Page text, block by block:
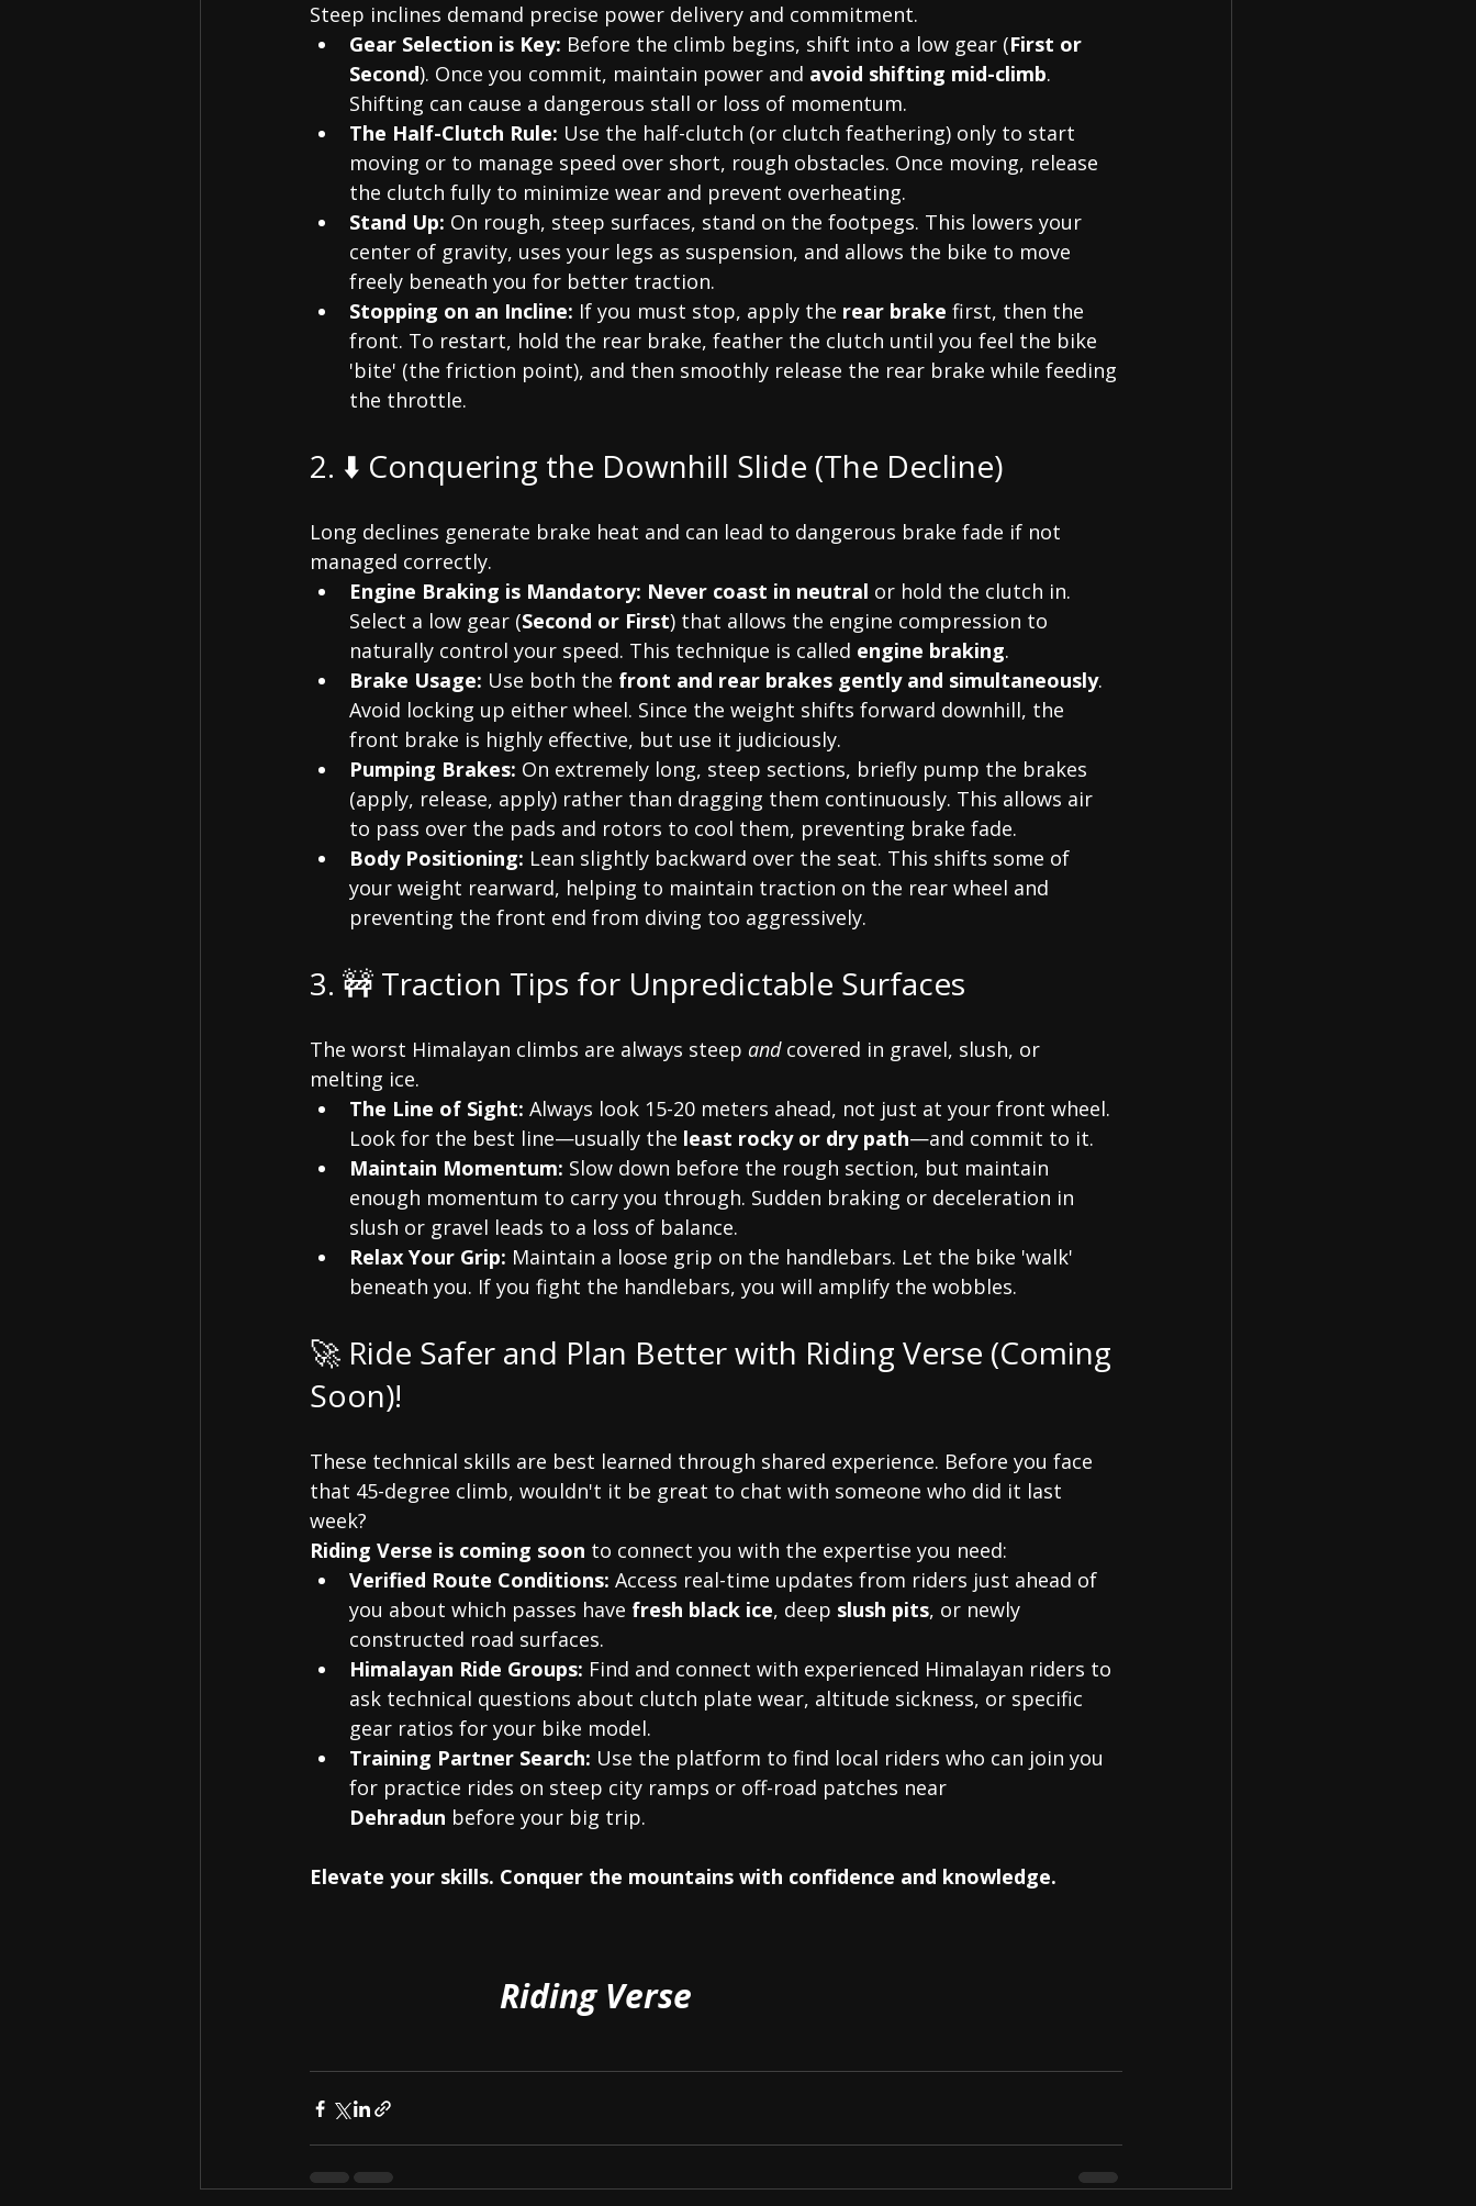
Steep inclines demand precise power delivery and commitment.
Gear Selection is Key: Before the climb begins, shift into a low gear (First or
Second). Once you commit, maintain power and avoid shifting mid-climb.
Shifting can cause a dangerous stall or loss of momentum.
The Half-Clutch Rule: Use the half-clutch (or clutch feathering) only to start
moving or to manage speed over short, rough obstacles. Once moving, release
the clutch fully to minimize wear and prevent overheating.
Stand Up: On rough, steep surfaces, stand on the footpegs. This lowers your
center of gravity, uses your legs as suspension, and allows the bike to move
freely beneath you for better traction.
Stopping on an Incline: If you must stop, apply the rear brake first, then the
front. To restart, hold the rear brake, feather the clutch until you feel the bike
'bite' (the friction point), and then smoothly release the rear brake while feeding
the throttle.
2. ⬇️ Conquering the Downhill Slide (The Decline)
Long declines generate brake heat and can lead to dangerous brake fade if not
managed correctly.
Engine Braking is Mandatory: Never coast in neutral or hold the clutch in.
Select a low gear (Second or First) that allows the engine compression to
naturally control your speed. This technique is called engine braking.
Brake Usage: Use both the front and rear brakes gently and simultaneously.
Avoid locking up either wheel. Since the weight shifts forward downhill, the
front brake is highly effective, but use it judiciously.
Pumping Brakes: On extremely long, steep sections, briefly pump the brakes
(apply, release, apply) rather than dragging them continuously. This allows air
to pass over the pads and rotors to cool them, preventing brake fade.
Body Positioning: Lean slightly backward over the seat. This shifts some of
your weight rearward, helping to maintain traction on the rear wheel and
preventing the front end from diving too aggressively.
3. 🚧 Traction Tips for Unpredictable Surfaces
The worst Himalayan climbs are always steep and covered in gravel, slush, or
melting ice.
The Line of Sight: Always look 15-20 meters ahead, not just at your front wheel.
Look for the best line—usually the least rocky or dry path—and commit to it.
Maintain Momentum: Slow down before the rough section, but maintain
enough momentum to carry you through. Sudden braking or deceleration in
slush or gravel leads to a loss of balance.
Relax Your Grip: Maintain a loose grip on the handlebars. Let the bike 'walk'
beneath you. If you fight the handlebars, you will amplify the wobbles.
🚀 Ride Safer and Plan Better with Riding Verse (Coming
Soon)!
These technical skills are best learned through shared experience. Before you face
that 45-degree climb, wouldn't it be great to chat with someone who did it last
week?
Riding Verse is coming soon to connect you with the expertise you need:
Verified Route Conditions: Access real-time updates from riders just ahead of
you about which passes have fresh black ice, deep slush pits, or newly
constructed road surfaces.
Himalayan Ride Groups: Find and connect with experienced Himalayan riders to
ask technical questions about clutch plate wear, altitude sickness, or specific
gear ratios for your bike model.
Training Partner Search: Use the platform to find local riders who can join you
for practice rides on steep city ramps or off-road patches near
Dehradun before your big trip.
Elevate your skills. Conquer the mountains with confidence and knowledge.
Riding Verse